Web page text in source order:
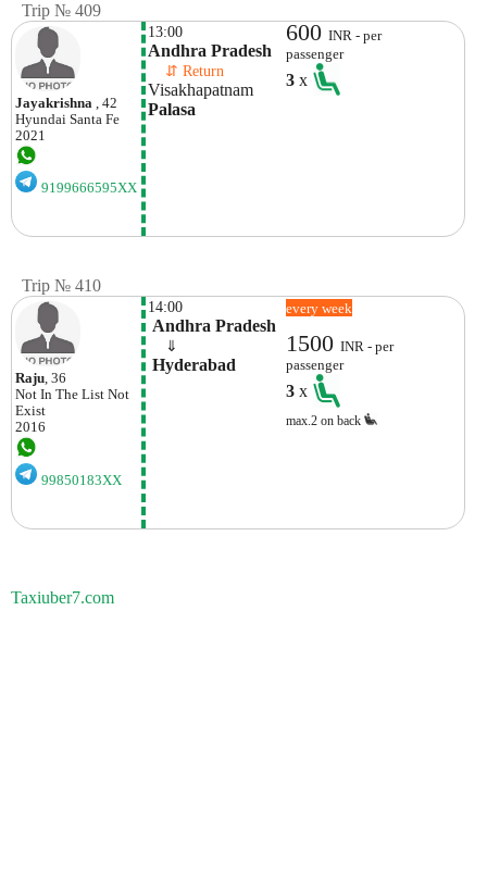
Trip № 409
Jayakrishna , 42
Hyundai Santa Fe
2021
9199666595XX
13:00
Andhra Pradesh
⇵ Return
Visakhapatnam
Palasa
600INR - per
passenger
3x
Trip № 410
Raju, 36
Not In The List Not
Exist
2016
99850183XX
14:00
Andhra Pradesh
⇓
Hyderabad
every week
1500INR - per
passenger
3x
max.2 on back
Taxiuber7.com